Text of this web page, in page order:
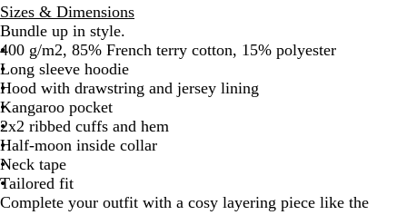
eSizes & Dimensions
Bundle up in style.
400 g/m2, 85% French terry cotton, 15% polyester
Long sleeve hoodie
Hood with drawstring and jersey lining
Kangaroo pocket
2x2 ribbed cuffs and hem
Half-moon inside collar
Neck tape
Tailored fit
Complete your outfit with a cosy layering piece like the